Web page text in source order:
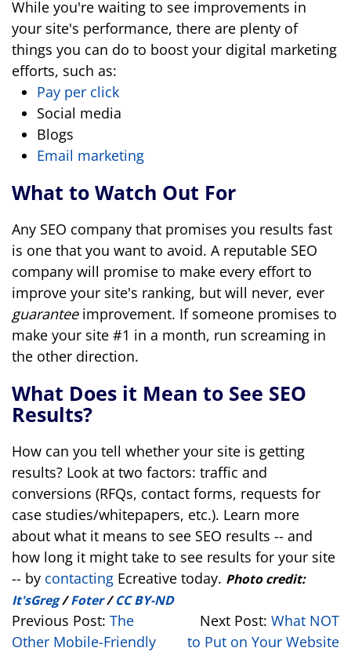
While you're waiting to see improvements in
your site's performance, there are plenty of
things you can do to boost your digital marketing
efforts, such as:
Pay per click
Social media
Blogs
Email marketing
What to Watch Out For
Any SEO company that promises you results fast
is one that you want to avoid. A reputable SEO
company will promise to make every effort to
improve your site's ranking, but will never, ever
guaranteeimprovement. If someone promises to
make your site #1 in a month, run screaming in
the other direction.
What Does it Mean to See SEO
Results?
How can you tell whether your site is getting
results? Look at two factors: traffic and
conversions (RFQs, contact forms, requests for
case studies/whitepapers, etc.). Learn more
about what it means to see SEO results -- and
how long it might take to see results for your site
-- by contacting Ecreative today. Photo credit:
It'sGreg/Foter/CC BY-ND
Previous Post: The
Other Mobile-Friendly
Next Post: What NOT
to Put on Your Website